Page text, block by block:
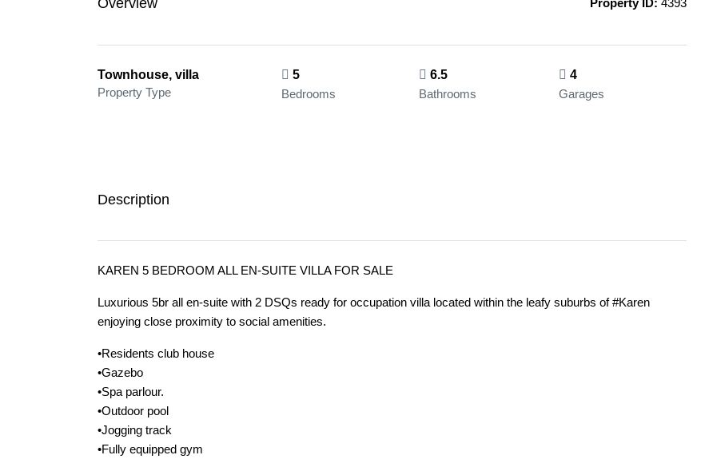
Property ID: 4393
Townhouse, villa
Property Type
5
Bedrooms
6.5
Bathrooms
4
Garages
Description
KAREN 5 BEDROOM ALL EN-SUITE VILLA FOR SALE
Luxurious 5br all en-suite with 2 DSQs ready for occupation villa located within the leafy suburbs of #Karen
enjoying close proximity to social amenities.
•Residents club house
•Gazebo
•Spa parlour.
•Outdoor pool
•Jogging track
•Fully equipped gym